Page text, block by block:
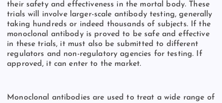
their safety and effectiveness in the mortal body. These
trials will involve larger-scale antibody testing, generally
taking hundreds or indeed thousands of subjects. If the
monoclonal antibody is proved to be safe and effective
in these trials, it must also be submitted to different
regulators and non-regulatory agencies for testing. If
approved, it can enter to the market.
Monoclonal antibodies are used to treat a wide range of